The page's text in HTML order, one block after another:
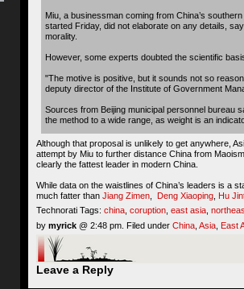
Miu, a businessman coming from China’s
started Friday, did not elaborate on any details,
morality.
However, some experts doubted the scientific
"The motive is positive, but it sounds not so
deputy director of the Institute of Government
Sources from Beijing municipal personnel bureau
the method to a wide range, as weight is an
Although that proposal is unlikely to get anywhere,
attempt by Miu to further distance China from
clearly the fattest leader in modern China.
While data on the waistlines of China’s leaders is a
much fatter than Jiang Zimen Deng Xiaoping Hu
Technorati Tags: china coruption east asia
by myrick @ 2:48 pm. Filed under China Asia East
Leave a Reply